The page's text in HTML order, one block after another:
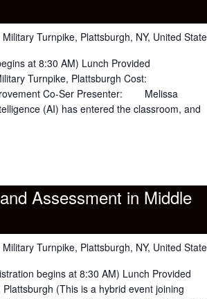
Military Turnpike, Plattsburgh, NY, United
at 8:30 AM) Lunch Provided
Turnpike, Plattsburgh Cost:
Co-Ser Presenter: Melissa
(AI) has entered the classroom, and
Assessment in Middle
Military Turnpike, Plattsburgh, NY, United
begins at 8:30 AM) Lunch Provided
(This is a hybrid event joining